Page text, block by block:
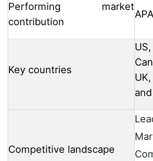
Performing market
contribution
Key countries
Competitive landscape